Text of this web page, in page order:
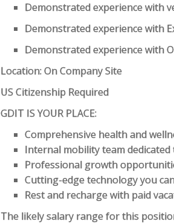
Demonstrated experience with
Demonstrated experience with
Demonstrated experience with
Location: On Company Site
US Citizenship Required
GDIT IS YOUR PLACE:
Comprehensive health and
Internal mobility team
Professional growth
Cutting-edge technology you
Rest and recharge with paid
The likely salary range for this